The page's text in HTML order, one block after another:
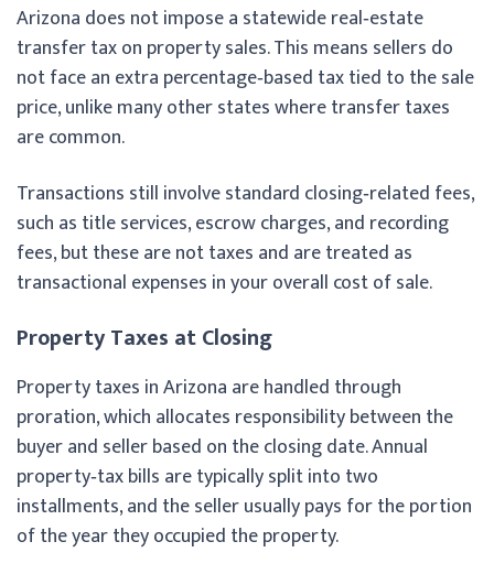
Arizona does not impose a statewide real‑estate
transfer tax on property sales. This means sellers do
not face an extra percentage‑based tax tied to the sale
price, unlike many other states where transfer taxes
are common.
Transactions still involve standard closing‑related fees,
such as title services, escrow charges, and recording
fees, but these are not taxes and are treated as
transactional expenses in your overall cost of sale.
Property Taxes at Closing
Property taxes in Arizona are handled through
proration, which allocates responsibility between the
buyer and seller based on the closing date. Annual
property‑tax bills are typically split into two
installments, and the seller usually pays for the portion
of the year they occupied the property.